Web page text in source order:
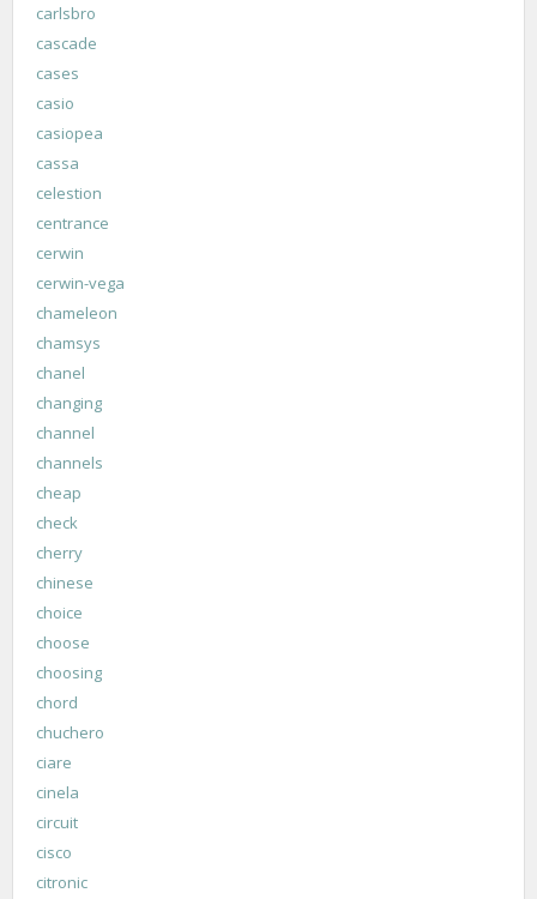
carlsbro
cascade
cases
casio
casiopea
cassa
celestion
centrance
cerwin
cerwin-vega
chameleon
chamsys
chanel
changing
channel
channels
cheap
check
cherry
chinese
choice
choose
choosing
chord
chuchero
ciare
cinela
circuit
cisco
citronic